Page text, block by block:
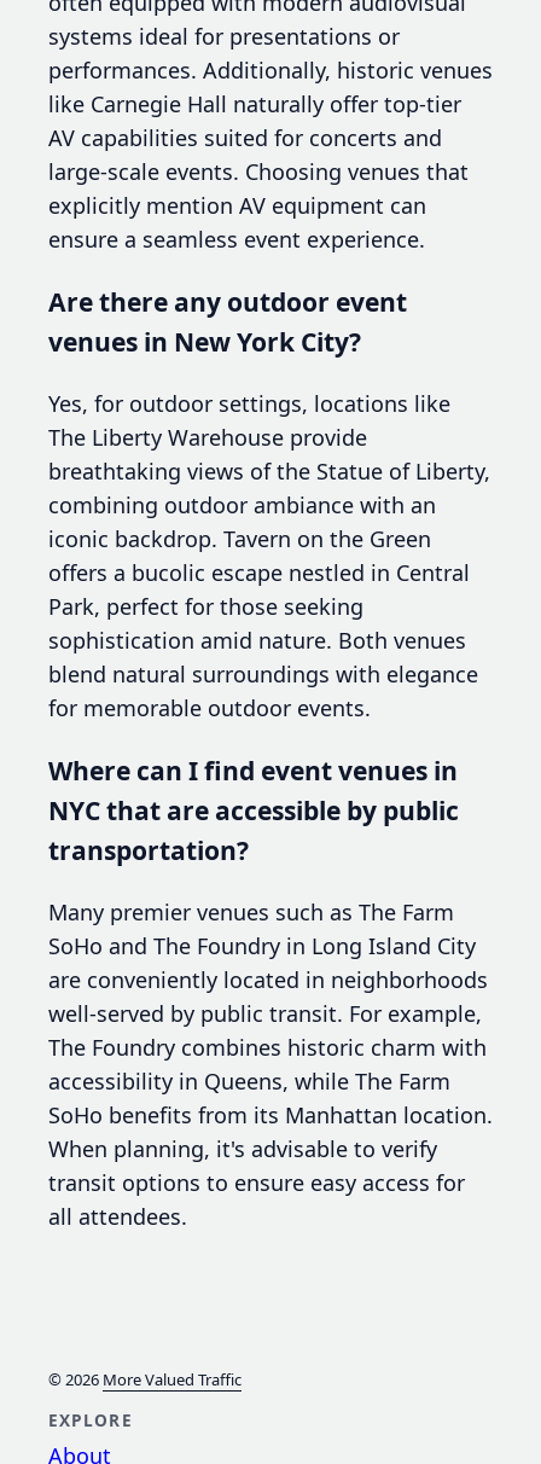
systems ideal for presentations or
performances. Additionally, historic venues
like Carnegie Hall naturally offer top-tier
AV capabilities suited for concerts and
large-scale events. Choosing venues that
explicitly mention AV equipment can
ensure a seamless event experience.
Are there any outdoor event
venues in New York City?
Yes, for outdoor settings, locations like
The Liberty Warehouse provide
breathtaking views of the Statue of Liberty,
combining outdoor ambiance with an
iconic backdrop. Tavern on the Green
offers a bucolic escape nestled in Central
Park, perfect for those seeking
sophistication amid nature. Both venues
blend natural surroundings with elegance
for memorable outdoor events.
Where can I find event venues in
NYC that are accessible by public
transportation?
Many premier venues such as The Farm
SoHo and The Foundry in Long Island City
are conveniently located in neighborhoods
well-served by public transit. For example,
The Foundry combines historic charm with
accessibility in Queens, while The Farm
SoHo benefits from its Manhattan location.
When planning, it's advisable to verify
transit options to ensure easy access for
all attendees.
© 2026 More Valued Traffic
EXPLORE
About